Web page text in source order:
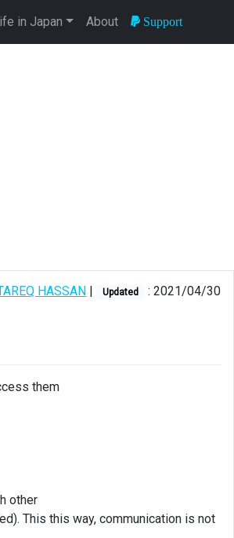
in Japan About Support
HASSAN | Updated : 2021/04/30
them
other
This this way, communication is not